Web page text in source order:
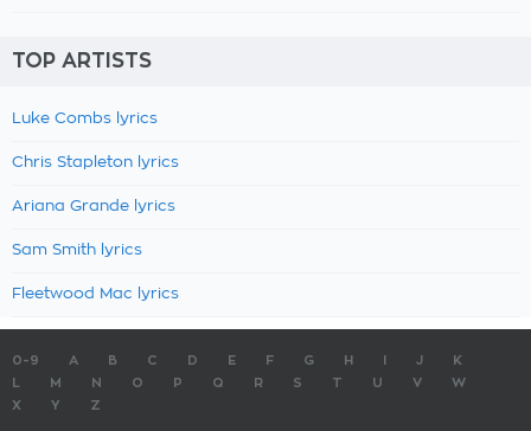
TOP ARTISTS
Luke Combs lyrics
Chris Stapleton lyrics
Ariana Grande lyrics
Sam Smith lyrics
Fleetwood Mac lyrics
0-9 A B C D E F G H J
K
M N O P Q R S T U V
W
X
Y Z